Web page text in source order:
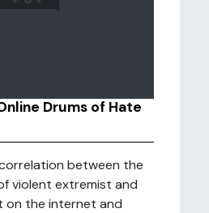
Drums of Hate
between the
violent extremist and
the internet and